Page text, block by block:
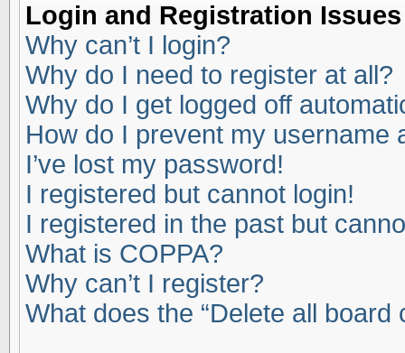
Login and Registration Issues
Why can’t I login?
Why do I need to register at all?
Why do I get logged off
How do I prevent my username
I’ve lost my password!
I registered but cannot login!
I registered in the past but
What is COPPA?
Why can’t I register?
What does the “Delete all board